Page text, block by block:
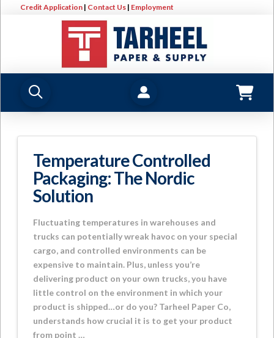
Credit Application | Contact Us | Employment
Temperature Controlled
Packaging: The Nordic
Solution
Fluctuating temperatures in warehouses and
trucks can potentially wreak havoc on your special
cargo, and controlled environments can be
expensive to maintain. Plus, unless you’re
delivering product on your own trucks, you have
little control on the environment in which your
product is shipped…or do you? Tarheel Paper Co,
understands how crucial it is to get your product
from point …